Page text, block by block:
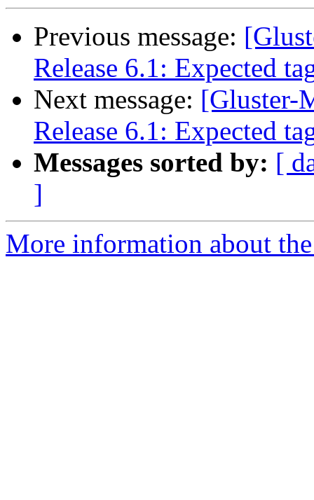
Previous message:
Release 6.1: Expected
Next message: [Gluster-
Release 6.1: Expected
Messages sorted by: [
]
More information about